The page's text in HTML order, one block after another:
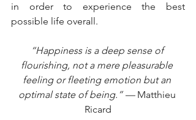
in order to experience the best
possible life overall.
“Happiness is a deep sense of
flourishing, not a mere pleasurable
feeling or fleeting emotion but an
optimal state of being.” — Matthieu
Ricard